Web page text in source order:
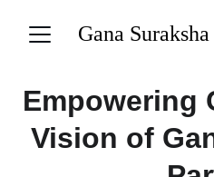
Gana
Empowering
Vision of